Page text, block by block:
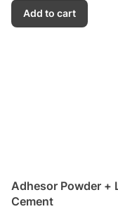
Add to cart
Adhesor Powder +
Cement